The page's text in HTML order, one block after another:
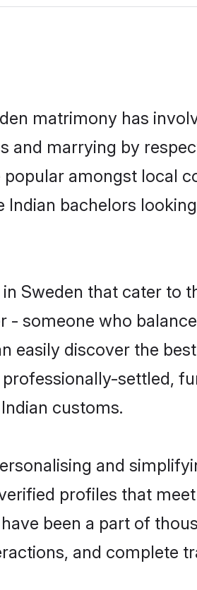
matrimony has
and marrying by
amongst local
bachelors
Sweden that cater to
- someone who
easily discover the
settled,
customs.
and
profiles that
been a part of
and complete